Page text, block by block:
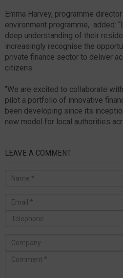
Emma Harvey, programme
environment programme, added:
deep understanding of their
increasingly recognise the
private finance sector to deliver
citizens.
“We are excited to collaborate
pilot a portfolio of innovative
been developing since its
new model for local authorities
LEAVE A COMMENT